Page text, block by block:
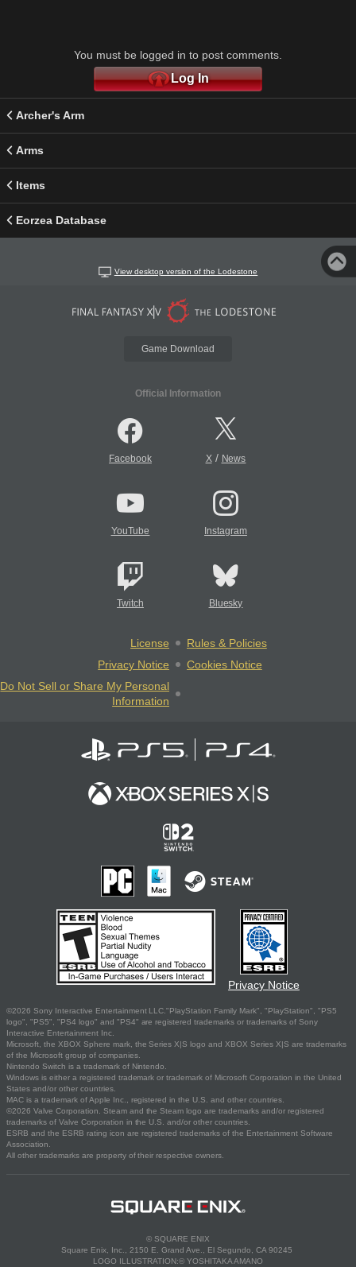
You must be logged in to post comments.
Log In
Archer's Arm
Arms
Items
Eorzea Database
View desktop version of the Lodestone
Game Download
Official Information
Facebook X/ News
YouTube Instagram
Twitch Bluesky
License
Rules & Policies
Privacy Notice
Cookies Notice
Do Not Sell or Share My Personal
Information
Privacy Notice
©2026 Sony Interactive Entertainment LLC."PlayStation Family Mark", "PlayStation", "PS5
logo", "PS5", "PS4 logo" and "PS4" are registered trademarks or trademarks of Sony
Interactive Entertainment Inc.
Microsoft, the XBOX Sphere mark, the Series X|S logo and XBOX Series X|S are trademarks
of the Microsoft group of companies.
Nintendo Switch is a trademark of Nintendo.
Windows is either a registered trademark or trademark of Microsoft Corporation in the United
States and/or other countries.
MAC is a trademark of Apple Inc., registered in the U.S. and other countries.
©2026 Valve Corporation. Steam and the Steam logo are trademarks and/or registered
trademarks of Valve Corporation in the U.S. and/or other countries.
ESRB and the ESRB rating icon are registered trademarks of the Entertainment Software
Association.
All other trademarks are property of their respective owners.
© SQUARE ENIX
Square Enix, Inc., 2150 E. Grand Ave., El Segundo, CA 90245
LOGO ILLUSTRATION:© YOSHITAKA AMANO